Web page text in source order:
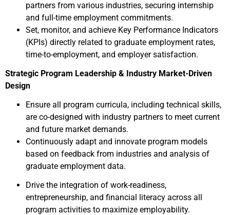
partners from various industries, securing internship
and full-time employment commitments.
Set, monitor, and achieve Key Performance Indicators
(KPIs) directly related to graduate employment rates,
time-to-employment, and employer satisfaction.
Strategic Program Leadership & Industry Market-Driven
Design
Ensure all program curricula, including technical skills,
are co-designed with industry partners to meet current
and future market demands.
Continuously adapt and innovate program models
based on feedback from industries and analysis of
graduate employment data.
Drive the integration of work-readiness,
entrepreneurship, and financial literacy across all
program activities to maximize employability.